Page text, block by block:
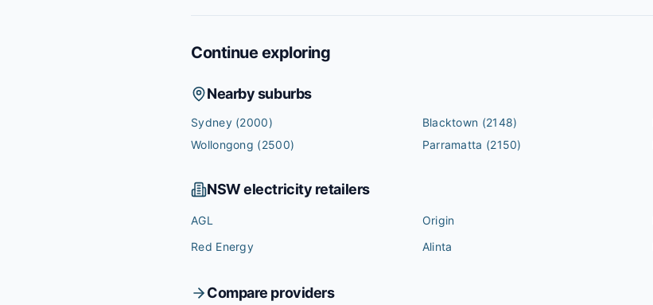
Continue exploring
Nearby suburbs
Sydney(2000) Blacktown (2148)
Wollongong (2500) Parramatta (2150)
NSWelectricity retailers
AGL Origin
Red Energy
Alinta
Compare providers